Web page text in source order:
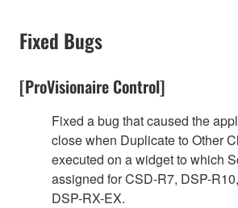
Fixed Bugs
[ProVisionaire Control]
Fixed a bug that caused the
close when Duplicate to Other
executed on a widget to which
assigned for CSD-R7, DSP-
DSP-RX-EX.